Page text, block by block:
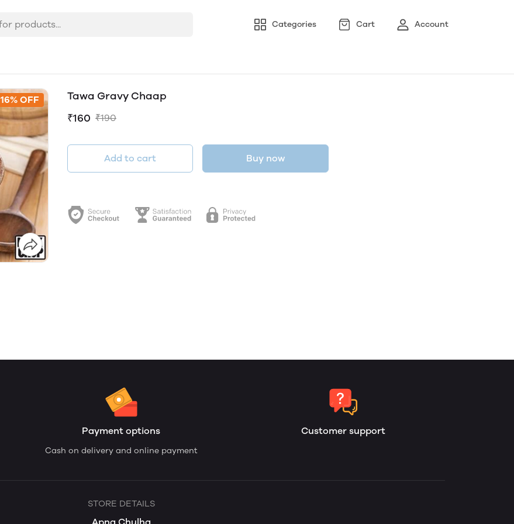
Categories Cart Account
16% OFF
Tawa Gravy Chaap
₹160 ₹190
Add to cart Buy now
Payment options
Cash on delivery and online payment
Customer support
STORE DETAILS